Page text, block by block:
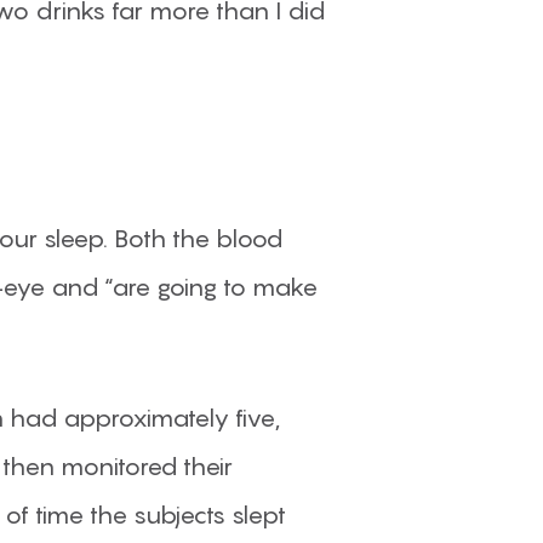
drinks far more than I did
sleep. Both the blood
and “are going to make
approximately five,
monitored their
time the subjects slept